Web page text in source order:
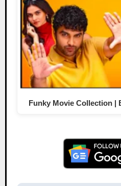
Funky Movie Collection |